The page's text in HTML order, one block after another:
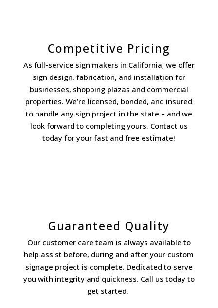
Competitive Pricing
As full-service sign makers in California, we offer
sign design, fabrication, and installation for
businesses, shopping plazas and commercial
properties. We’re licensed, bonded, and insured
to handle any sign project in the state – and we
look forward to completing yours. Contact us
today for your fast and free estimate!
Guaranteed Quality
Our customer care team is always available to
help assist before, during and after your custom
signage project is complete. Dedicated to serve
you with integrity and quickness. Call us today to
get started.